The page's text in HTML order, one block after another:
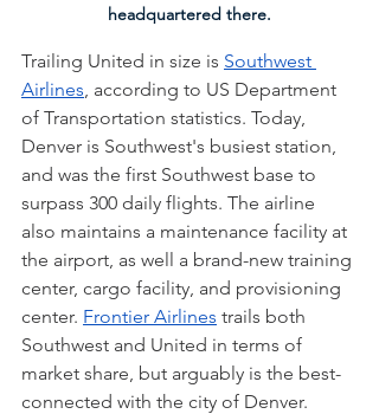
headquartered there.
Trailing United in size is Southwest
Airlines, according to US Department
of Transportation statistics. Today,
Denver is Southwest's busiest station,
and was the first Southwest base to
surpass 300 daily flights. The airline
also maintains a maintenance facility at
the airport, as well a brand-new training
center, cargo facility, and provisioning
center. Frontier Airlines trails both
Southwest and United in terms of
market share, but arguably is the best-
connected with the city of Denver.